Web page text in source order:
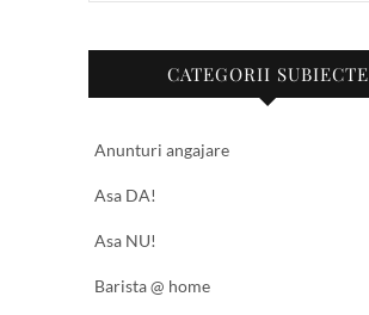
CATEGORII SUBIECTE
Anunturi angajare
Asa DA!
Asa NU!
Barista @ home